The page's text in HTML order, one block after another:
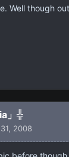
Well though
」╬
2008